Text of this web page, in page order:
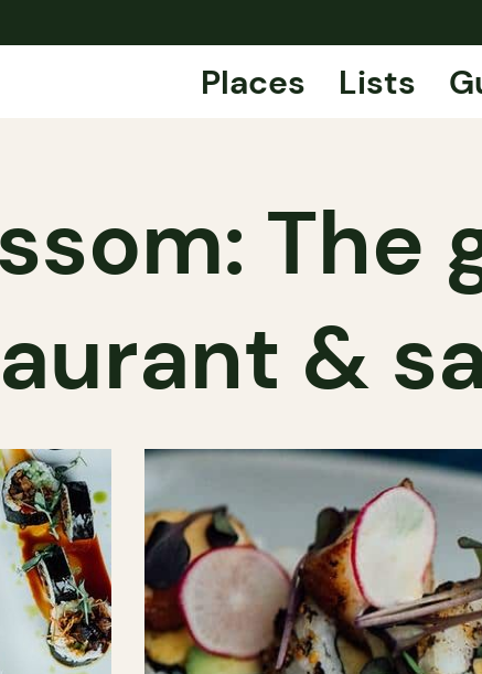
Places Lists
The
&